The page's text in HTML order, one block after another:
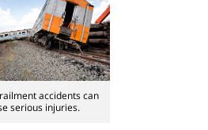
accidents can
serious injuries.